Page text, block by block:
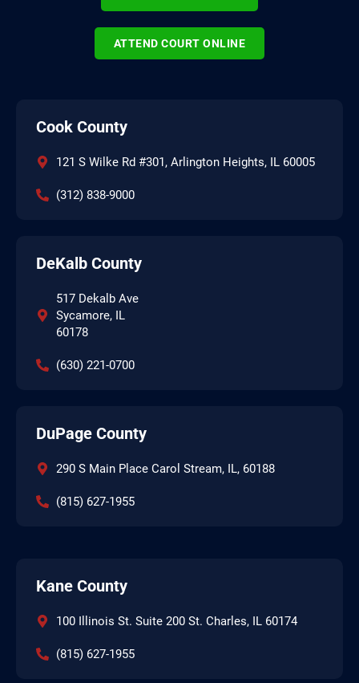
ATTEND COURT ONLINE
Cook County
121 S Wilke Rd #301, Arlington Heights, IL 60005
(312) 838-9000
DeKalb County
517 Dekalb Ave
Sycamore, IL
60178
(630) 221-0700
DuPage County
290 S Main Place Carol Stream, IL, 60188
(815) 627-1955
Kane County
100 Illinois St. Suite 200 St. Charles, IL 60174
(815) 627-1955